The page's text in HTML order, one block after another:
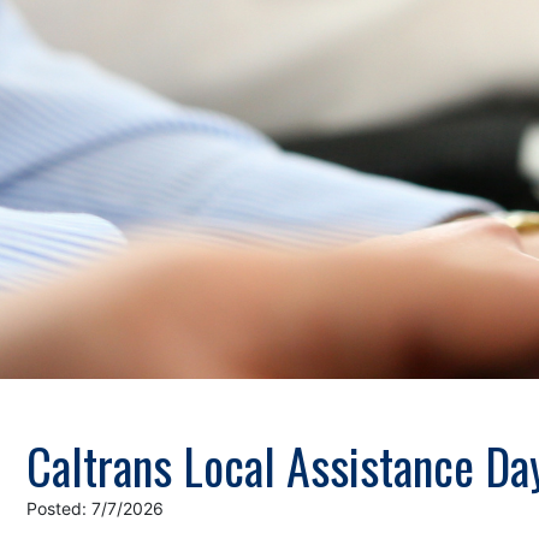
Caltrans Local Assistance
Posted: 7/7/2026